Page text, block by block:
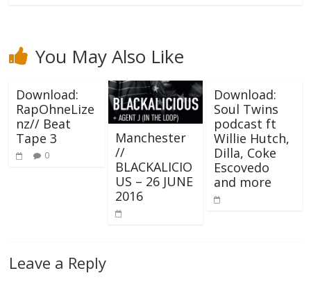
You May Also Like
Download:
RapOhneLize
nz// Beat
Tape 3
0
Manchester
//
BLACKALICIO
US – 26 JUNE
2016
Download:
Soul Twins
podcast ft
Willie Hutch,
Dilla, Coke
Escovedo
and more
Leave a Reply